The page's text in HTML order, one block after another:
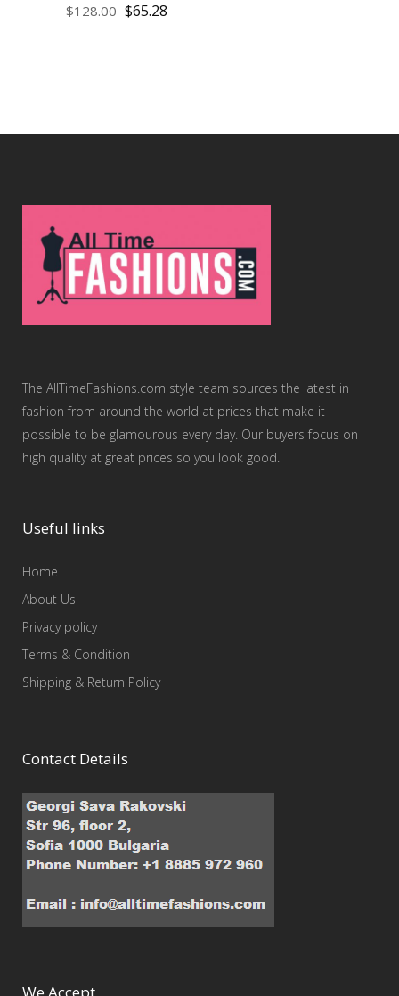
$128.00 $65.28
The AllTimeFashions.com style team sources the latest in
fashion from around the world at prices that make it
possible to be glamourous every day. Our buyers focus on
high quality at great prices so you look good.
Useful links
Home
About Us
Privacy policy
Terms & Condition
Shipping & Return Policy
Contact Details